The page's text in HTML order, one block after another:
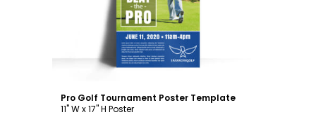
Pro Golf Tournament Poster Template
11" W x 17" H Poster